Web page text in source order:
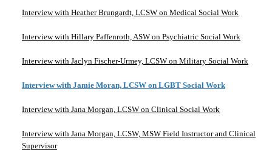
Interview with Heather Brungardt, LCSW on Medical Social Work
Interview with Hillary Paffenroth, ASW on Psychiatric Social Work
Interview with Jaclyn Fischer-Urmey, LCSW on Military Social Work
Interview with Jamie Moran, LCSW on LGBT Social Work
Interview with Jana Morgan, LCSW on Clinical Social Work
Interview with Jana Morgan, LCSW, MSW Field Instructor and Clinical
Supervisor